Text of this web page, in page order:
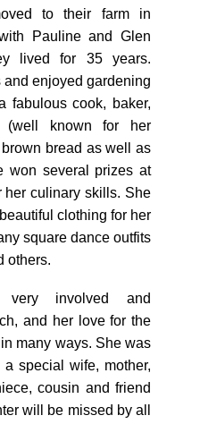
to their farm in
Pauline and Glen
lived for 35 years.
enjoyed gardening
fabulous cook, baker,
(well known for her
bread as well as
won several prizes at
her culinary skills. She
clothing for her
square dance outfits
others.
involved and
and her love for the
many ways. She was
special wife, mother,
cousin and friend
will be missed by all